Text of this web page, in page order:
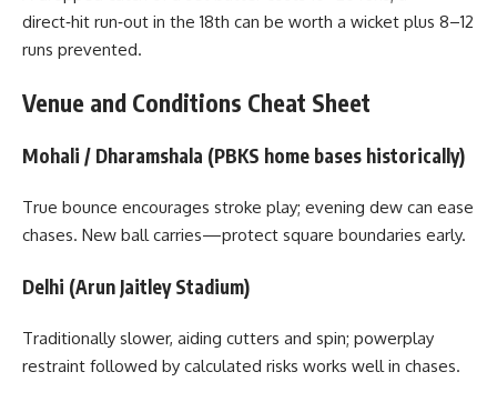
direct‑hit run‑out in the 18th can be worth a wicket plus 8–12
runs prevented.
Venue and Conditions Cheat Sheet
Mohali / Dharamshala (PBKS home bases historically)
True bounce encourages stroke play; evening dew can ease
chases. New ball carries—protect square boundaries early.
Delhi (Arun Jaitley Stadium)
Traditionally slower, aiding cutters and spin; powerplay
restraint followed by calculated risks works well in chases.